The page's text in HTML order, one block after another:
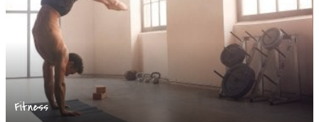
Fitness